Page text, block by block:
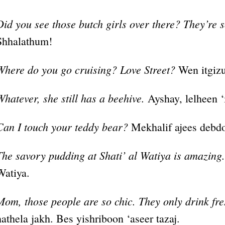
you see those butch girls over there? They’re
do you go cruising? Love Street? Wen
she still has a beehive. Ayshay, lelheen
I touch your teddy bear? Mekhalif ajees
savory pudding at Shati’ al Watiya is amazing.
those people are so chic. They only drink
jakh. Bes yishriboon ‘aseer tazaj.